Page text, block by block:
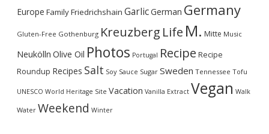
Europe FamilyFriedrichshain GarlicGerman Germany
Gluten-Free Gothenburg Kreuzberg Life M. Mitte Music
Neukölln Olive Oil Photos Portugal Recipe Recipe
Roundup Recipes Salt Soy Sauce Sugar Sweden Tennessee Tofu
UNESCO World Heritage Site Vacation Vanilla Extract Vegan Walk
Water Weekend Winter